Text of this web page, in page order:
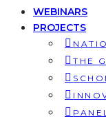
WEBINARS
PROJECTS
THE